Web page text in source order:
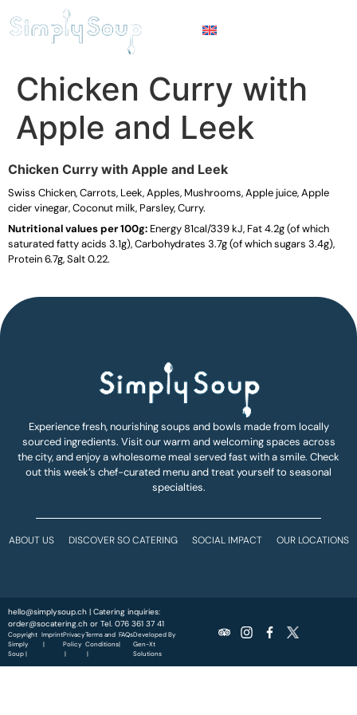
Chicken Curry with
Apple and Leek
Chicken Curry with Apple and Leek
Swiss Chicken, Carrots, Leek, Apples, Mushrooms, Apple juice, Apple
cider vinegar, Coconut milk, Parsley, Curry.
Nutritional values per 100g: Energy 81cal/339 kJ, Fat 4.2g (of which
saturated fatty acids 3.1g), Carbohydrates 3.7g (of which sugars 3.4g),
Protein 6.7g, Salt 0.22.
Experience fresh, nourishing soups and bowls made from locally
sourced ingredients. Visit our warm and welcoming spaces across
the city, and enjoy a wholesome meal served fast with a smile. Check
out this week’s chef-curated menu and treat yourself to seasonal
specialties.
ABOUT US DISCOVER SO CATERING SOCIAL IMPACT OUR LOCATIONS
hello@simplysoup.ch | Catering inquiries:
order@socatering.ch or Tel. 076 361 37 41
Copyright
Simply
Soup |
Imprint
|
Privacy
Policy
|
Terms and
Conditions
|
FAQs
|
Developed By
Gen-Xt
Solutions